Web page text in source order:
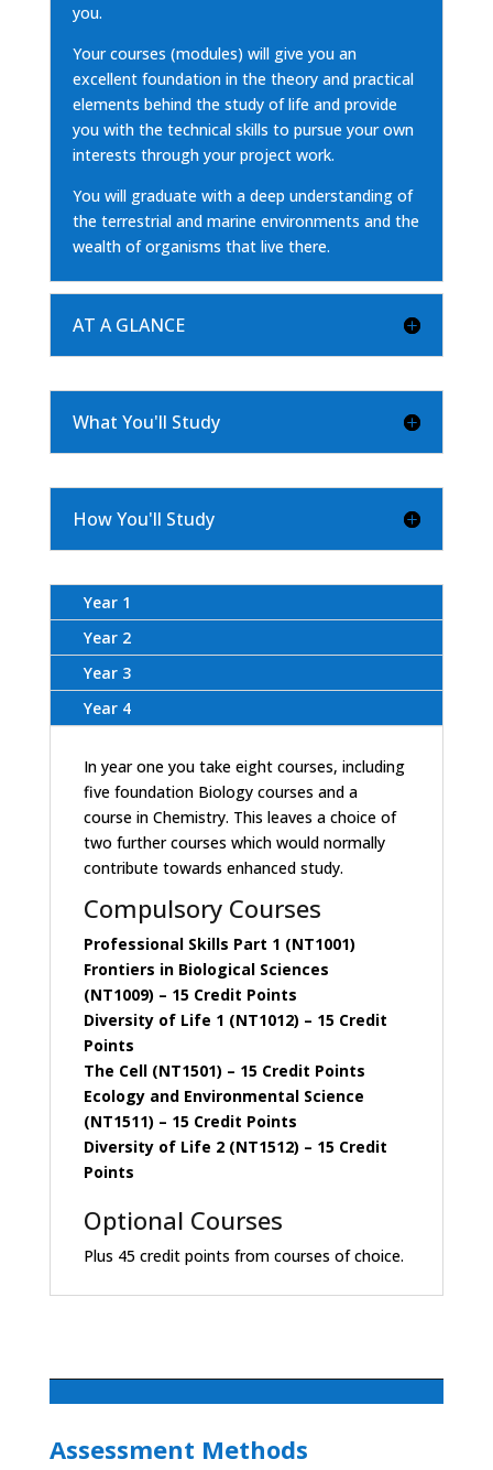
you.
Your courses (modules) will give you an
excellent foundation in the theory and practical
elements behind the study of life and provide
you with the technical skills to pursue your own
interests through your project work.
You will graduate with a deep understanding of
the terrestrial and marine environments and the
wealth of organisms that live there.
AT A GLANCE
What You'll Study
How You'll Study
Year 1
Year 2
Year 3
Year 4
In year one you take eight courses, including
five foundation Biology courses and a
course in Chemistry. This leaves a choice of
two further courses which would normally
contribute towards enhanced study.
Compulsory Courses
Professional Skills Part 1 (NT1001)
Frontiers in Biological Sciences
(NT1009) – 15 Credit Points
Diversity of Life 1 (NT1012) – 15 Credit
Points
The Cell (NT1501) – 15 Credit Points
Ecology and Environmental Science
(NT1511) – 15 Credit Points
Diversity of Life 2 (NT1512) – 15 Credit
Points
Optional Courses
Plus 45 credit points from courses of choice.
Assessment Methods